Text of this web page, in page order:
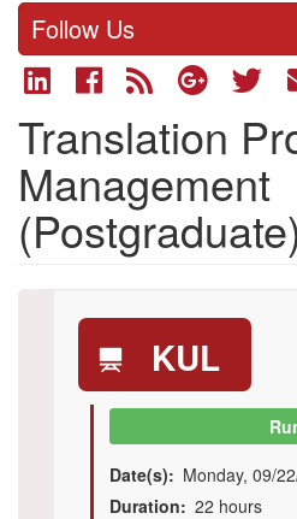
Follow Us
Translation
Management
KUL
Date(s)
Monday, 09/
Duration
22 hours